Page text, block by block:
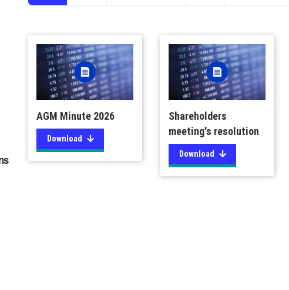
AGM Minute 2026
Download
Shareholders
meeting's resolution
Download